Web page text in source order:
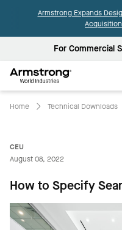
Armstrong Expands
For Commercial
World
Home Technical Downloads
CEU
August 08, 2022
How to Specify